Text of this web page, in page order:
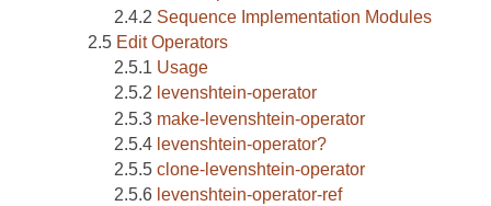
Sequence Implementation Modules
Edit Operators
Usage
levenshtein-operator
make-levenshtein-operator
levenshtein-operator?
clone-levenshtein-operator
levenshtein-operator-ref